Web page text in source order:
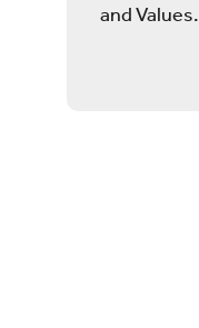
and Values.